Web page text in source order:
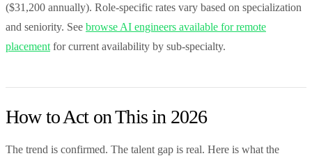
($31,200 annually). Role-specific rates vary based on specialization
and seniority. See browse AI engineers available for remote
placement for current availability by sub-specialty.
How to Act on This in 2026
The trend is confirmed. The talent gap is real. Here is what the